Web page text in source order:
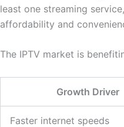
least one streaming
affordability and
The IPTV market is
Growth Driver
Faster internet speeds